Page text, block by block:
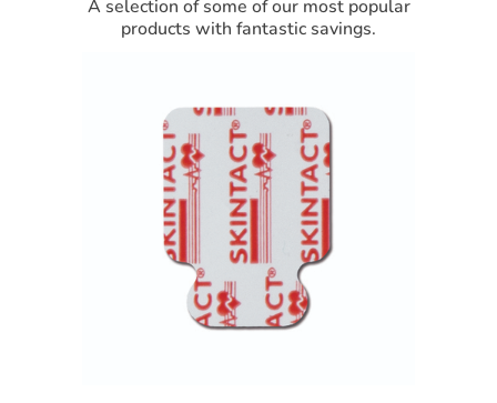
A selection of some of our most popular
products with fantastic savings.